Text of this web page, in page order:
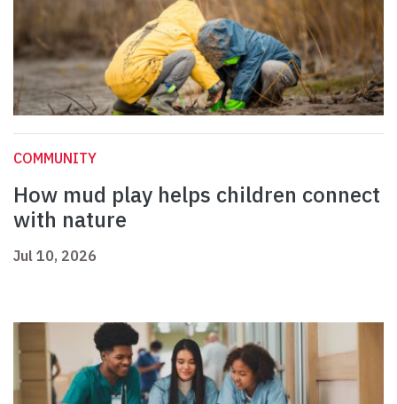
COMMUNITY
How mud play helps children connect
with nature
Jul 10, 2026